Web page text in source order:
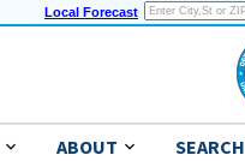
Local Forecast
ABOUT SEARCH